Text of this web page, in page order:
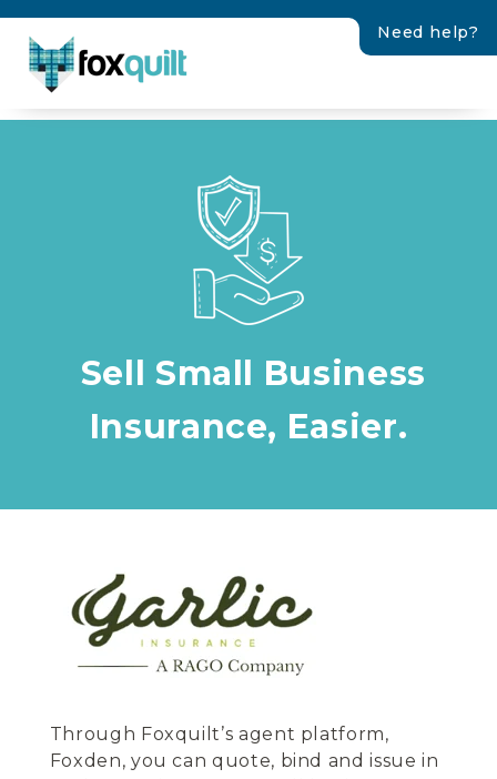
Need help?
Sell Small Business
Insurance, Easier.
Through Foxquilt’s agent platform,
Foxden, you can quote, bind and issue in